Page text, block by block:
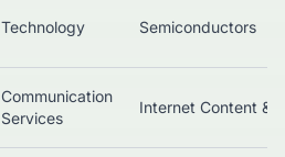
Technology Semiconductors
Communication
Services